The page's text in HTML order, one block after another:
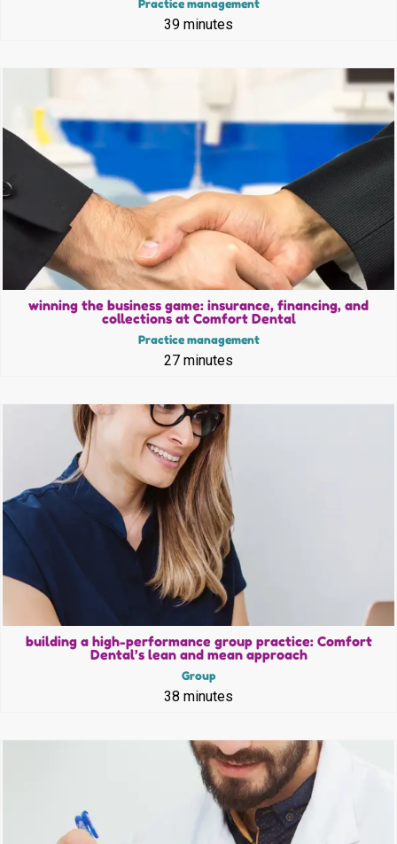
Practice management
39 minutes
winning the business game: insurance, financing, and
collections at Comfort Dental
Practice management
27 minutes
building a high-performance group practice: Comfort
Dental’s lean and mean approach
Group
38 minutes